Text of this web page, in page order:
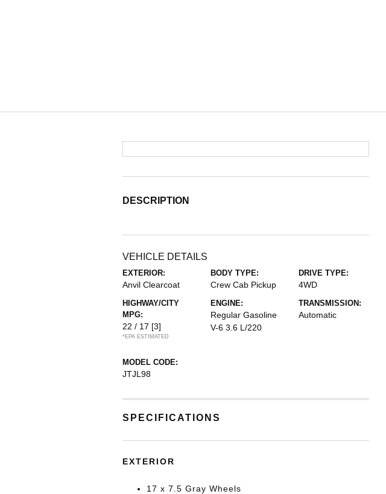
DESCRIPTION
VEHICLE DETAILS
EXTERIOR:
Anvil Clearcoat
BODY TYPE:
Crew Cab Pickup
DRIVE TYPE:
4WD
HIGHWAY/CITY
MPG:
22 / 17 [3]
*EPA ESTIMATED
ENGINE:
Regular Gasoline
V-6 3.6 L/220
TRANSMISSION:
Automatic
MODEL CODE:
JTJL98
SPECIFICATIONS
EXTERIOR
17 x 7.5 Gray Wheels